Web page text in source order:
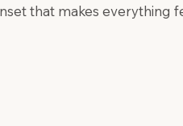
that makes everything